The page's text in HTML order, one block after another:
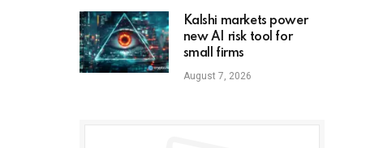
Kalshi markets power
new AI risk tool for
small firms
August 7, 2026